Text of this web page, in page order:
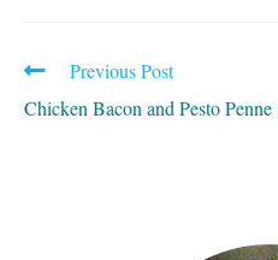
READ
ARTICLES
Previous Post
Chicken Bacon and Pesto Penne